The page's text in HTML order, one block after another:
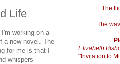
Life
working on a
a new novel. The
for me is that I
whispers
The
The
Elizabeth
"Invitation to